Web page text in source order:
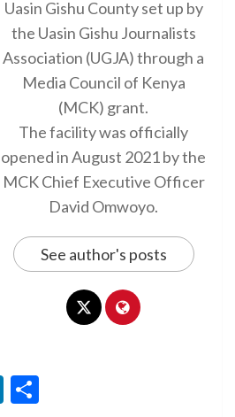
Uasin Gishu County set up by
the Uasin Gishu Journalists
Association (UGJA) through a
Media Council of Kenya
(MCK) grant.
The facility was officially
opened in August 2021 by the
MCK Chief Executive Officer
David Omwoyo.
See author's posts
LinkedIn